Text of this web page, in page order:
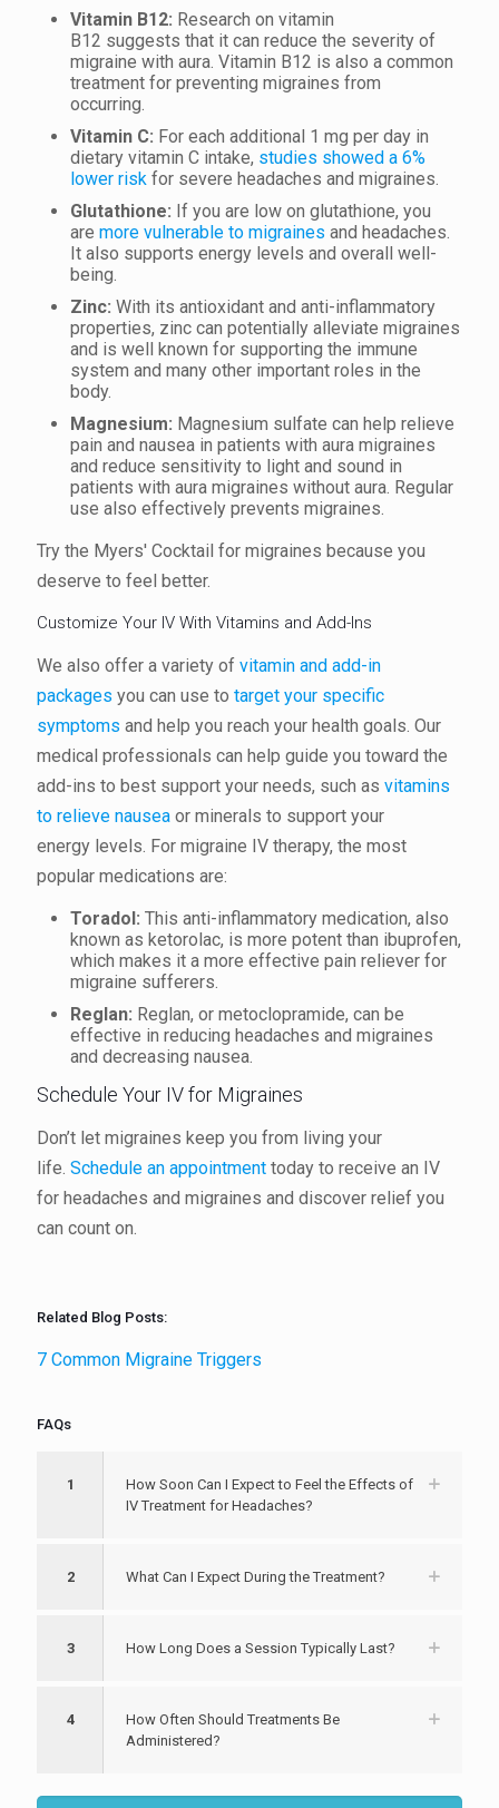
Vitamin B12: Research on vitamin
B12 suggests that it can reduce the severity of
migraine with aura. Vitamin B12 is also a common
treatment for preventing migraines from
occurring.
Vitamin C: For each additional 1 mg per day in
dietary vitamin C intake, studies showed a 6%
lower risk for severe headaches and migraines.
Glutathione: If you are low on glutathione, you
are more vulnerable to migraines and headaches.
It also supports energy levels and overall well-
being.
Zinc: With its antioxidant and anti-inflammatory
properties, zinc can potentially alleviate migraines
and is well known for supporting the immune
system and many other important roles in the
body.
Magnesium: Magnesium sulfate can help relieve
pain and nausea in patients with aura migraines
and reduce sensitivity to light and sound in
patients with aura migraines without aura. Regular
use also effectively prevents migraines.
Try the Myers' Cocktail for migraines because you
deserve to feel better.
Customize Your IV With Vitamins and Add-Ins
We also offer a variety of vitamin and add-in
packages you can use to target your specific
symptoms and help you reach your health goals. Our
medical professionals can help guide you toward the
add-ins to best support your needs, such as vitamins
to relieve nausea or minerals to support your
energy levels. For migraine IV therapy, the most
popular medications are:
Toradol : This anti-inflammatory medication, also
known as ketorolac, is more potent than ibuprofen,
which makes it a more effective pain reliever for
migraine sufferers.
Reglan: Reglan, or metoclopramide, can be
effective in reducing headaches and migraines
and decreasing nausea.
Schedule Your IV for Migraines
Don’t let migraines keep you from living your
life. Schedule an appointment today to receive an IV
for headaches and migraines and discover relief you
can count on.
Related Blog Posts:
7 Common Migraine Triggers
FAQs
1
How Soon Can I Expect to Feel the Effects of
IV Treatment for Headaches?
2 What Can I Expect During the Treatment?
3 How Long Does a Session Typically Last?
4
How Often Should Treatments Be
Administered?